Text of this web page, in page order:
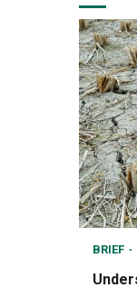
BRIEF